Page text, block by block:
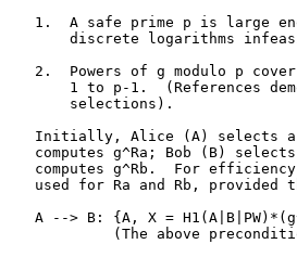
1.  A safe prime p is large
discrete logarithms
2.  Powers of g modulo p
1 to p-1.  (References
       selections).
Initially, Alice (A) selects
computes g^Ra; Bob (B)
computes g^Rb.  For
used for Ra and Rb, provided
A --> B: {A, X =
(The above